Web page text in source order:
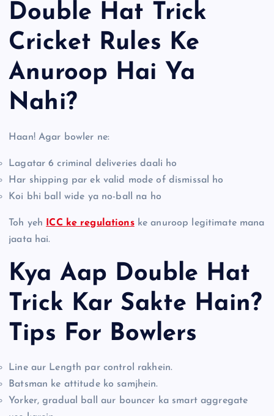
Double Hat Trick
Cricket Rules Ke
Anuroop Hai Ya
Nahi?
Haan! Agar bowler ne:
Lagatar 6 criminal deliveries daali ho
Har shipping par ek valid mode of dismissal ho
Koi bhi ball wide ya no-ball na ho
Toh yeh ICC ke regulationske anuroop legitimate mana
jaata hai.
Kya Aap Double Hat
Trick Kar Sakte Hain?
Tips For Bowlers
Line aur Length par control rakhein.
Batsman ke attitude ko samjhein.
Yorker, gradual ball aur bouncer ka smart aggregate